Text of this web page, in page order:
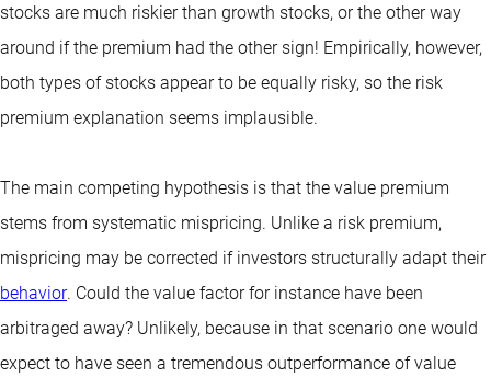
stocks are much riskier than growth stocks, or the other way
around if the premium had the other sign! Empirically, however,
both types of stocks appear to be equally risky, so the risk
premium explanation seems implausible.
The main competing hypothesis is that the value premium
stems from systematic mispricing. Unlike a risk premium,
mispricing may be corrected if investors structurally adapt their
behavior. Could the value factor for instance have been
arbitraged away? Unlikely, because in that scenario one would
expect to have seen a tremendous outperformance of value